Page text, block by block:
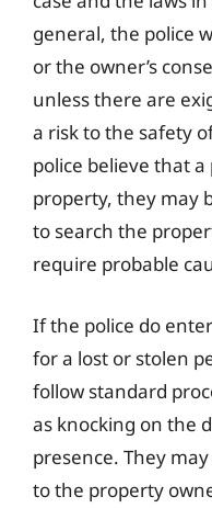
general, the police
or the owner’s
unless there are
a risk to the safety
police believe that
property, they may
to search the
require probable
If the police do
for a lost or stolen
follow standard
as knocking on the
presence. They
to the property